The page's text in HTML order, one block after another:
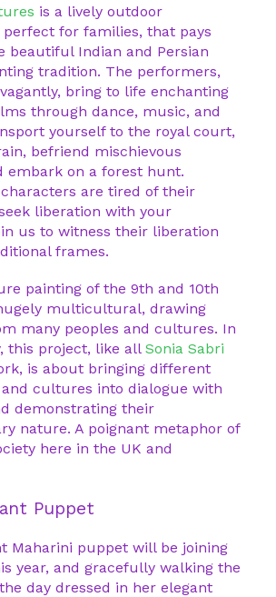
is a lively outdoor
for families, that pays
beautiful Indian and Persian
tradition. The performers,
bring to life enchanting
through dance, music, and
yourself to the royal court,
befriend mischievous
embark on a forest hunt.
are tired of their
liberation with your
us to witness their liberation
frames.
painting of the 9th and 10th
multicultural, drawing
many peoples and cultures. In
this project, like all Sonia Sabri
is about bringing different
cultures into dialogue with
demonstrating their
nature. A poignant metaphor of
here in the UK and
Puppet
Maharini puppet will be joining
year, and gracefully walking the
day dressed in her elegant